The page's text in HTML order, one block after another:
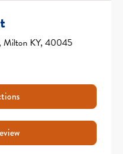
Milton KY, 40045